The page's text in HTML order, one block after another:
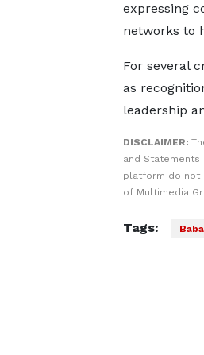
expressing
networks to
For several
as
leadership
DISCLAIMER:
and Statements
platform do not
of Multimedia
Tags: